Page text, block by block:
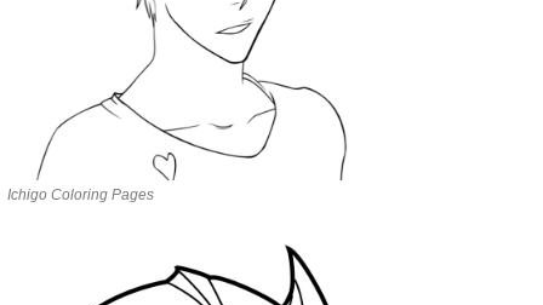
Ichigo Coloring Pages